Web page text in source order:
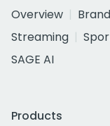
Overview
Streaming
SAGE AI
Products